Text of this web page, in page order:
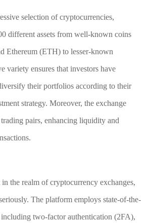
selection of cryptocurrencies,
different assets from well-known coins
Ethereum (ETH) to lesser-known
variety ensures that investors have
their portfolios according to their
strategy. Moreover, the exchange
pairs, enhancing liquidity and
the realm of cryptocurrency exchanges,
The platform employs state-of-the-
two-factor authentication (2FA),